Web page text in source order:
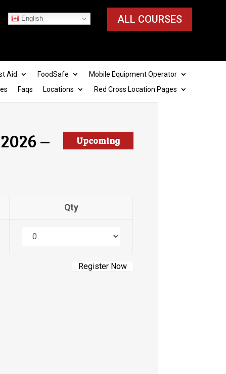
ALL COURSES
English
Aid FoodSafe
Mobile Equipment Operator
Faqs Locations Red Cross Location Pages
Upcoming
–
Qty